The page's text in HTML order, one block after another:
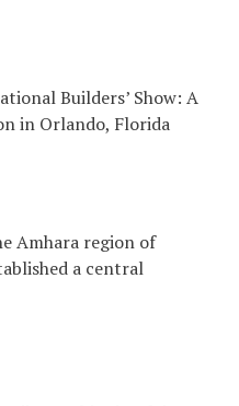
Builders’ Show: A
in Orlando, Florida
Amhara region of
a central